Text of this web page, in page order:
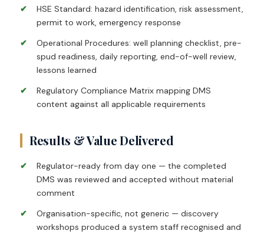
HSE Standard: hazard identification, risk assessment,
permit to work, emergency response
Operational Procedures: well planning checklist, pre-
spud readiness, daily reporting, end-of-well review,
lessons learned
Regulatory Compliance Matrix mapping DMS
content against all applicable requirements
Results & Value Delivered
Regulator-ready from day one — the completed
DMS was reviewed and accepted without material
comment
Organisation-specific, not generic — discovery
workshops produced a system staff recognised and